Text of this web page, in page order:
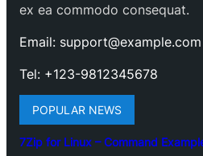
ex ea commodo consequat.
Email: support@example.com
Tel: +123-9812345678
POPULAR NEWS
7Zip for Linux – Command